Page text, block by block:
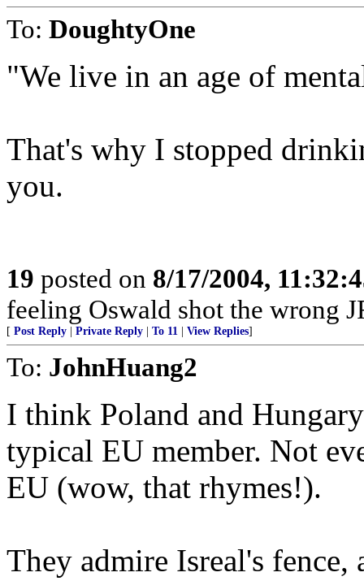
To: DoughtyOne
"We live in an age of
That's why I stopped
you.
19 posted on 8/17/2004,
feeling Oswald shot the wrong
[ Post Reply Private Reply To 11 View Replies]
To: JohnHuang2
I think Poland and
typical EU member. Not
EU (wow, that rhymes!).
They admire Isreal's